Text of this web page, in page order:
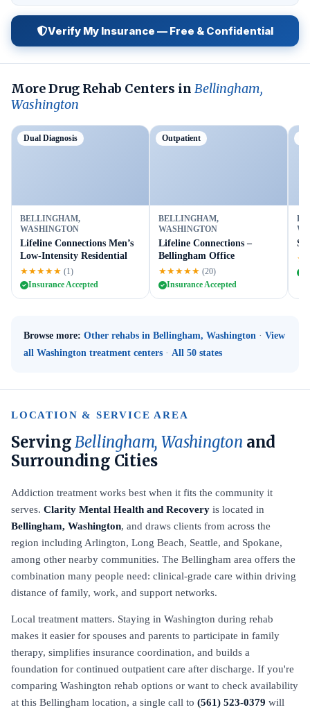
Verify My Insurance — Free & Confidential
More Drug Rehab Centers in Bellingham,
Washington
Dual Diagnosis
BELLINGHAM,
WASHINGTON
Lifeline Connections Men’s
Low-Intensity Residential
★★★★★ (1)
Insurance Accepted
Outpatient
BELLINGHAM,
WASHINGTON
Lifeline Connections –
Bellingham Office
★★★★★ (20)
Insurance Accepted
Browse more: Other rehabs in Bellingham, Washington · View
all Washington treatment centers · All 50 states
LOCATION & SERVICE AREA
ServingBellingham, Washington and
Surrounding Cities
Addiction treatment works best when it fits the community it
serves. Clarity Mental Health and Recovery is located in
Bellingham, Washington, and draws clients from across the
region including Arlington, Long Beach, Seattle, and Spokane,
among other nearby communities. The Bellingham area offers the
combination many people need: clinical-grade care within driving
distance of family, work, and support networks.
Local treatment matters. Staying in Washington during rehab
makes it easier for spouses and parents to participate in family
therapy, simplifies insurance coordination, and builds a
foundation for continued outpatient care after discharge. If you're
comparing Washington rehab options or want to check availability
at this Bellingham location, a single call to (561) 523-0379 will